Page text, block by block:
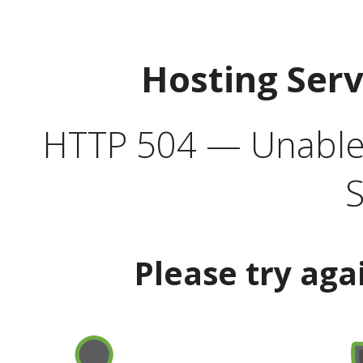
Hosting
HTTP 504 —
Please try